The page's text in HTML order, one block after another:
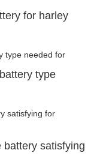
for harley
type
satisfying